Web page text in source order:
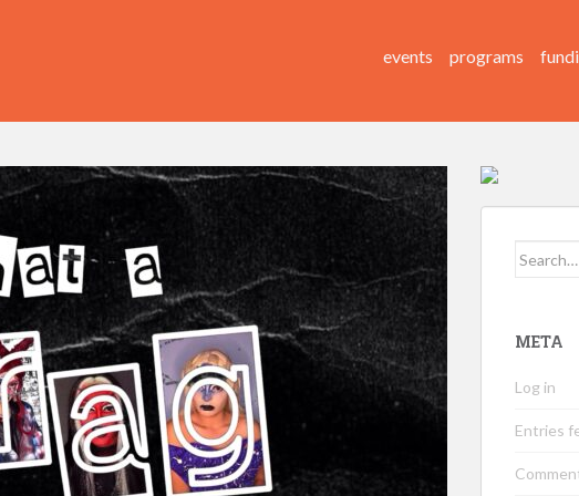
events programs
Search
META
Log in
Entries